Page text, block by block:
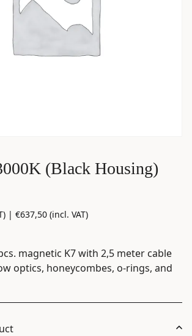
(Black Housing)
| €637,50 (incl. VAT)
magnetic K7 with 2,5 meter cable
optics, honeycombes, o-rings, and